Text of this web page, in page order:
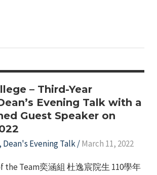
– Third-Year
Evening Talk with a
Guest Speaker on
Dean's Evening Talk/March 11, 2022
the Team奕涵組 杜逸宸院生 110學年